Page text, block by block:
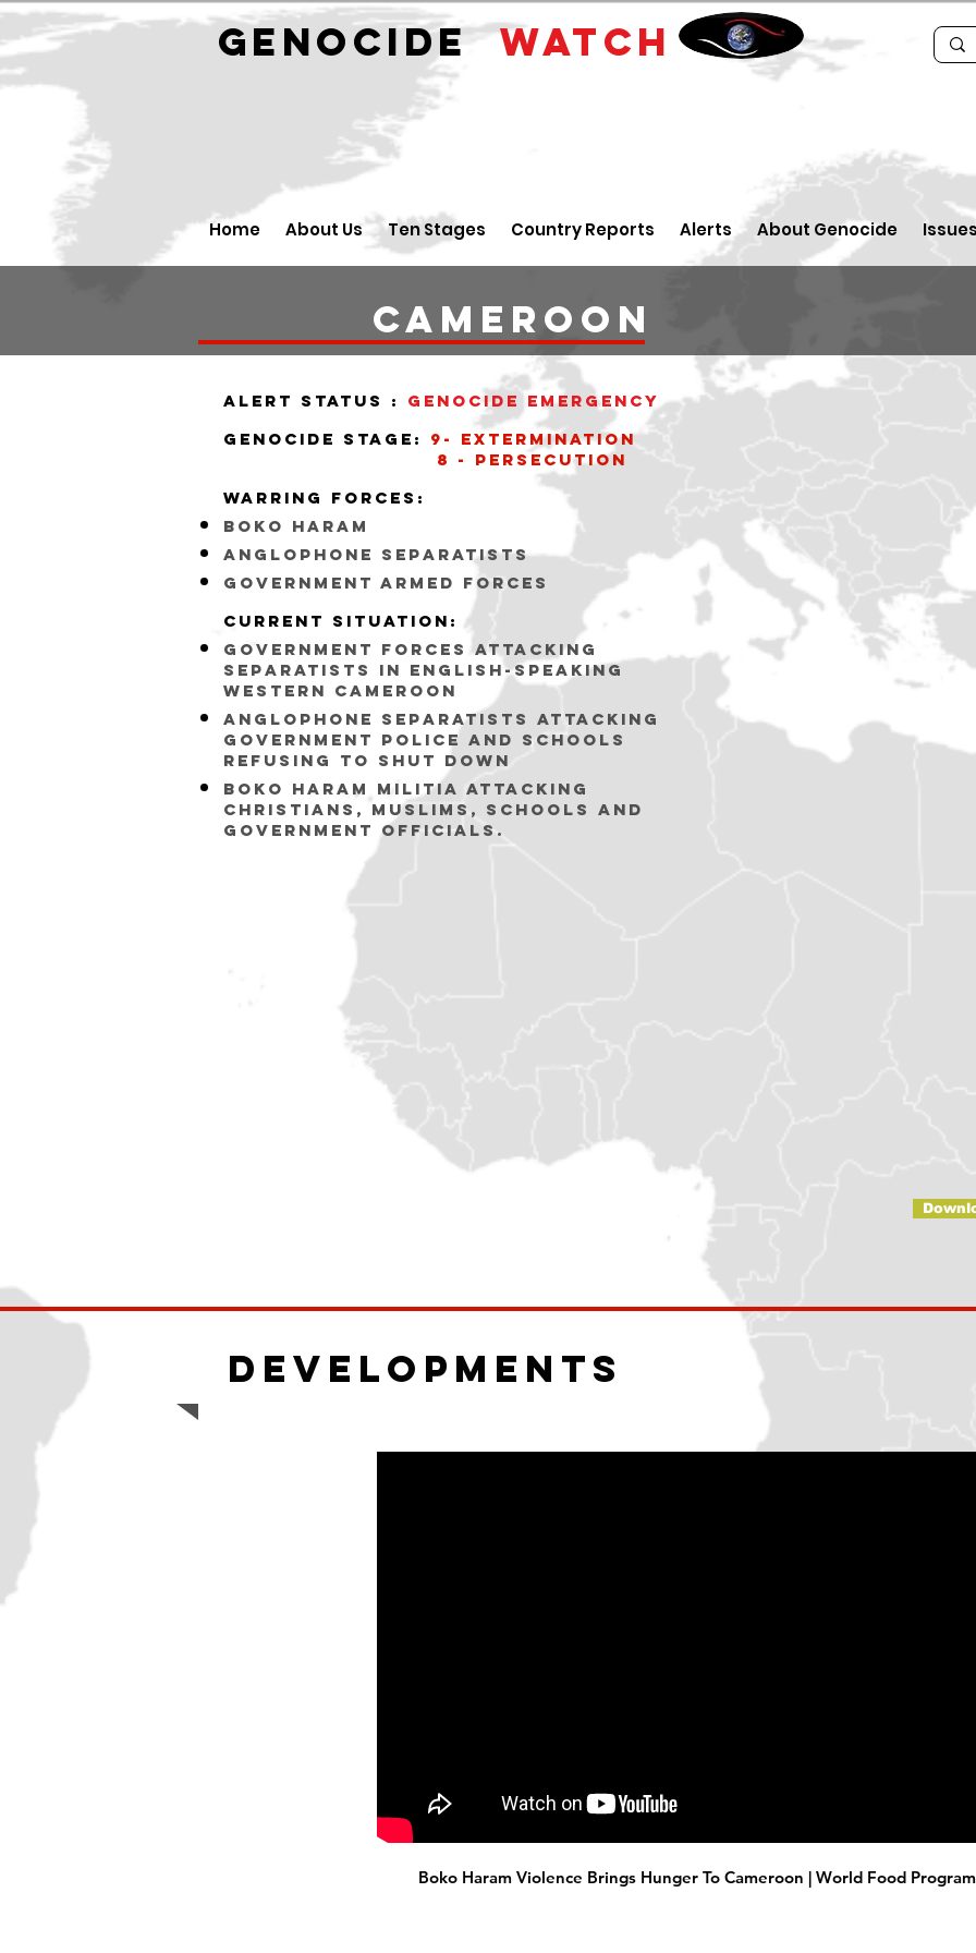
GENOCIDEWATCH
Home About Us Ten Stages Country Reports Alerts About Genocide
CAMEROON
alert status : Genocide Emergency
Genocide stage: 9- Extermination
8 - Persecution
Warring forceS:
bOKO hARAM
Anglophone Separatists
Government armed forces
Current situation:
Government forces attacking
separatists in english-speaking
western cameroon
Anglophone Separatists Attacking
Government police and schools
refusing to shut down
bOKO HARAM MILITIA ATTACKING
CHRISTIANS, MUSLIMS, SCHOOLS AND
GOVERNMENT OFFICIALS.
Developments
Boko Haram Violence Brings Hunger To Cameroon | World Food